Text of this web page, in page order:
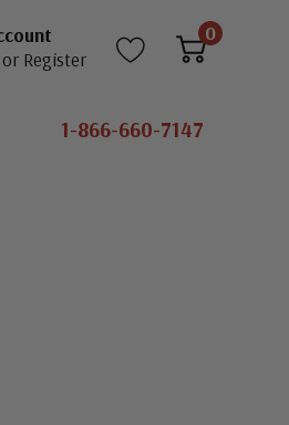
or Register
0
1-866-660-7147